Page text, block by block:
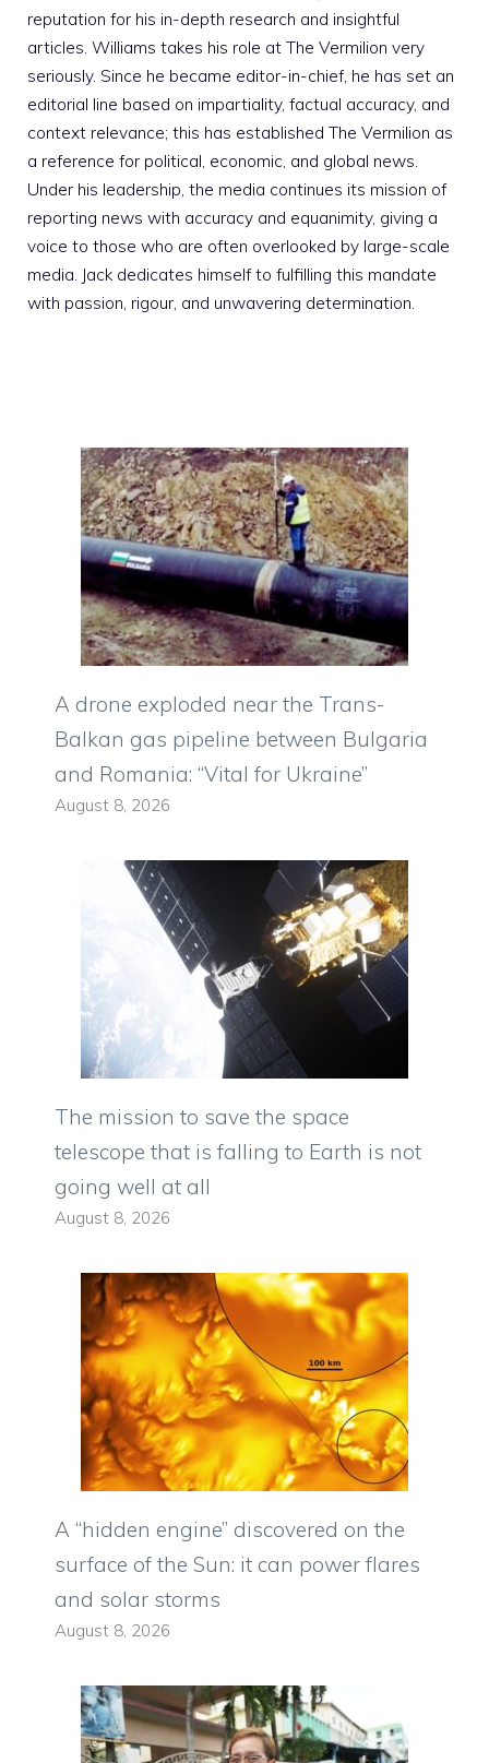
reputation for his in-depth research and insightful
articles. Williams takes his role at The Vermilion very
seriously. Since he became editor-in-chief, he has set an
editorial line based on impartiality, factual accuracy, and
context relevance; this has established The Vermilion as
a reference for political, economic, and global news.
Under his leadership, the media continues its mission of
reporting news with accuracy and equanimity, giving a
voice to those who are often overlooked by large-scale
media. Jack dedicates himself to fulfilling this mandate
with passion, rigour, and unwavering determination.
A drone exploded near the Trans-
Balkan gas pipeline between Bulgaria
and Romania: “Vital for Ukraine”
August 8, 2026
The mission to save the space
telescope that is falling to Earth is not
going well at all
August 8, 2026
A “hidden engine” discovered on the
surface of the Sun: it can power flares
and solar storms
August 8, 2026